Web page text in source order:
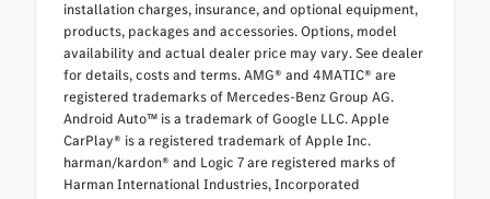
installation charges, insurance, and optional equipment,
products, packages and accessories. Options, model
availability and actual dealer price may vary. See dealer
for details, costs and terms. AMG® and 4MATIC® are
registered trademarks of Mercedes-Benz Group AG.
Android Auto™ is a trademark of Google LLC. Apple
CarPlay® is a registered trademark of Apple Inc.
harman/kardon® and Logic 7 are registered marks of
Harman International Industries, Incorporated